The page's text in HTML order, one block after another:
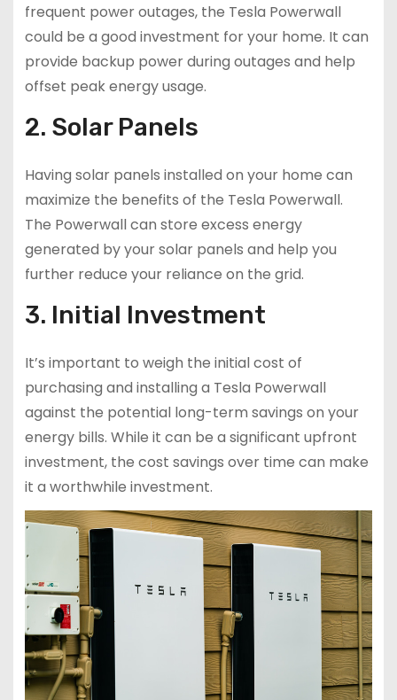
frequent power outages, the Tesla Powerwall
could be a good investment for your home. It can
provide backup power during outages and help
offset peak energy usage.
2. Solar Panels
Having solar panels installed on your home can
maximize the benefits of the Tesla Powerwall.
The Powerwall can store excess energy
generated by your solar panels and help you
further reduce your reliance on the grid.
3. Initial Investment
It’s important to weigh the initial cost of
purchasing and installing a Tesla Powerwall
against the potential long-term savings on your
energy bills. While it can be a significant upfront
investment, the cost savings over time can make
it a worthwhile investment.